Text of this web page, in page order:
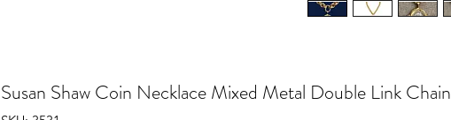
Susan Shaw Coin Necklace Mixed Metal Double Link Chain